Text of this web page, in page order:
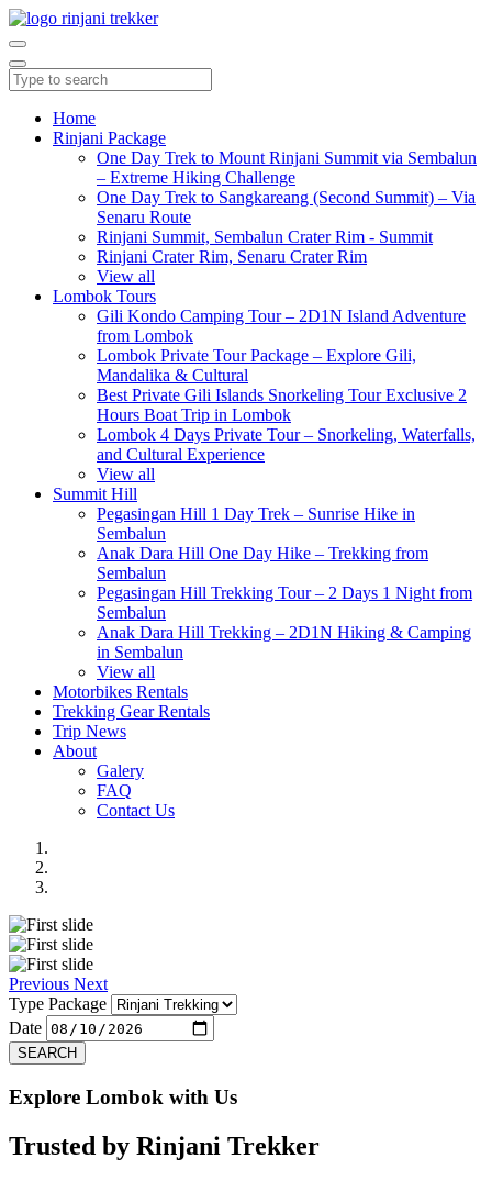
Home
Rinjani Package
One Day Trek to Mount Rinjani Summit via Sembalun
– Extreme Hiking Challenge
One Day Trek to Sangkareang (Second Summit) – Via
Senaru Route
Rinjani Summit, Sembalun Crater Rim - Summit
Rinjani Crater Rim, Senaru Crater Rim
View all
Lombok Tours
Gili Kondo Camping Tour – 2D1N Island Adventure
from Lombok
Lombok Private Tour Package – Explore Gili,
Mandalika & Cultural
Best Private Gili Islands Snorkeling Tour Exclusive 2
Hours Boat Trip in Lombok
Lombok 4 Days Private Tour – Snorkeling, Waterfalls,
and Cultural Experience
View all
Summit Hill
Pegasingan Hill 1 Day Trek – Sunrise Hike in
Sembalun
Anak Dara Hill One Day Hike – Trekking from
Sembalun
Pegasingan Hill Trekking Tour – 2 Days 1 Night from
Sembalun
Anak Dara Hill Trekking – 2D1N Hiking & Camping
in Sembalun
View all
Motorbikes Rentals
Trekking Gear Rentals
Trip News
About
Galery
FAQ
Contact Us
Previous Next
Type Package
Date
SEARCH
Explore Lombok with Us
Trusted by Rinjani Trekker